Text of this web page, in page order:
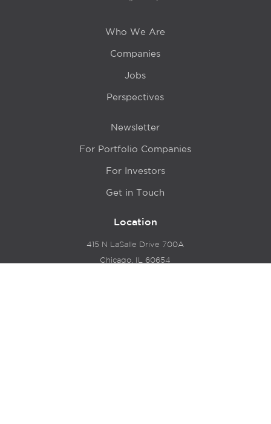
Who We Are
Companies
Jobs
Perspectives
Newsletter
For Portfolio Companies
For Investors
Get in Touch
Location
415 N LaSalle Drive 700A
Chicago, IL 60654